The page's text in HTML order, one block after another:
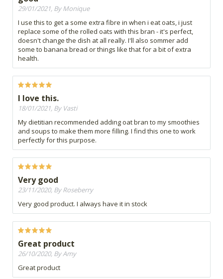
29/01/2021, By Monique
I use this to get a some extra fibre in when i eat oats, i just
replace some of the rolled oats with this bran - it's perfect,
doesn't change the dish at all really. I'll also sommer add
some to banana bread or things like that for a bit of extra
health.
I love this.
18/01/2021, By Vasti
My dietitian recommended adding oat bran to my smoothies
and soups to make them more filling. I find this one to work
perfectly for this purpose.
Very good
23/11/2020, By Roseberry
Very good product. I always have it in stock
Great product
26/10/2020, By Amy
Great product